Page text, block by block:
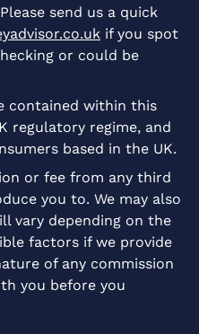
send us a quick
if you spot
or could be
contained within this
regulatory regime, and
based in the UK.
or fee from any third
you to. We may also
vary depending on the
factors if we provide
of any commission
you before you